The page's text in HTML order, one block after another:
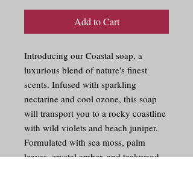
Add to Cart
Introducing our Coastal soap, a
luxurious blend of nature's finest
scents. Infused with sparkling
nectarine and cool ozone, this soap
will transport you to a rocky coastline
with wild violets and beach juniper.
Formulated with sea moss, palm
leaves, crystal amber, and teakwood,